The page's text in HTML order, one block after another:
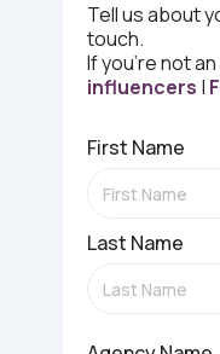
Tell us about
touch.
If you'renot
influencers |
First Name
Last Name